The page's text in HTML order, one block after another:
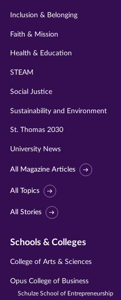
Inclusion & Belonging
Faith & Mission
Health & Education
STEAM
Social Justice
Sustainability and Environment
St. Thomas 2030
University News
All Magazine Articles
All Topics
All Stories
Schools & Colleges
College of Arts & Sciences
Opus College of Business
Schulze School of Entrepreneurship